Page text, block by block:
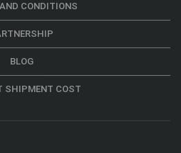
CONDITIONS
BLOG
SHIPMENT COST